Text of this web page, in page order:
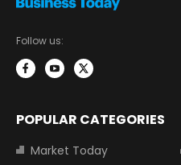
Follow us:
POPULAR CATEGORIES
Market Today